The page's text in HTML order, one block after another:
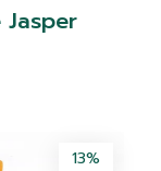
13%